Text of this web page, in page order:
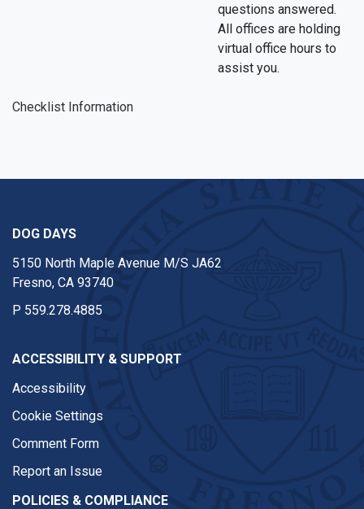
Checklist Information
questions answered.
All offices are holding
virtual office hours to
assist you.
DOG DAYS
5150 North Maple Avenue M/S JA62
Fresno, CA 93740
P 559.278.4885
ACCESSIBILITY & SUPPORT
Accessibility
Cookie Settings
Comment Form
Report an Issue
POLICIES & COMPLIANCE